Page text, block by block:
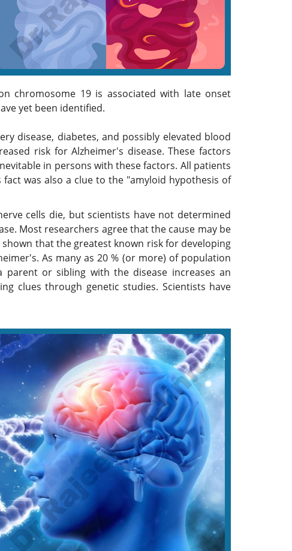
chromosome 19 is associated with late onset
yet been identified.
disease, diabetes, and possibly elevated blood
risk for Alzheimer's disease. These factors
in persons with these factors. All patients
was also a clue to the "amyloid hypothesis of
cells die, but scientists have not determined
Most researchers agree that the cause may be
that the greatest known risk for developing
As many as 20 % (or more) of population
or sibling with the disease increases an
clues through genetic studies. Scientists have